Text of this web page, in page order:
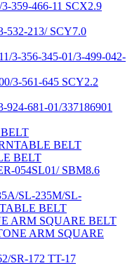
359-466-11 SCX2.9
532-213/ SCY7.0
3-356-345-01/3-499-042-
3-561-645 SCY2.2
924-681-01/337186901
BELT
BELT
054SL01/ SBM8.6
SL-235M/SL-
BELT
ARM SQUARE BELT
ARM SQUARE
SR-172 TT-17